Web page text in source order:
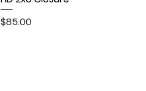
Price
$85.00